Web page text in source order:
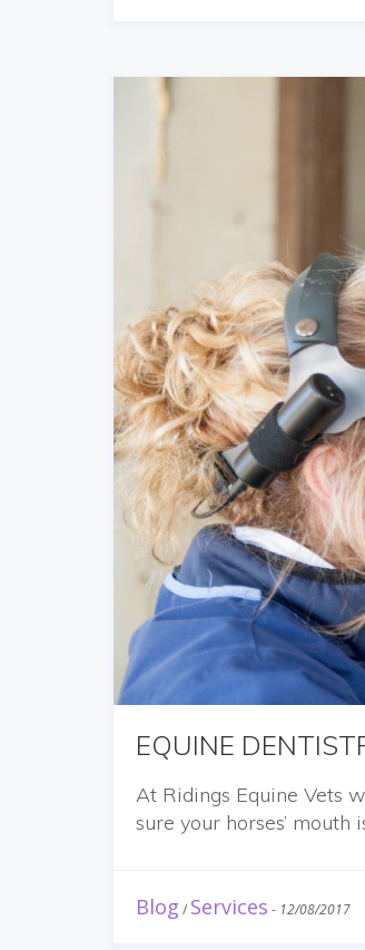
EQUINE
At Ridings Equine Vets
sure your horses’
Blog / Services - 12/08/2017